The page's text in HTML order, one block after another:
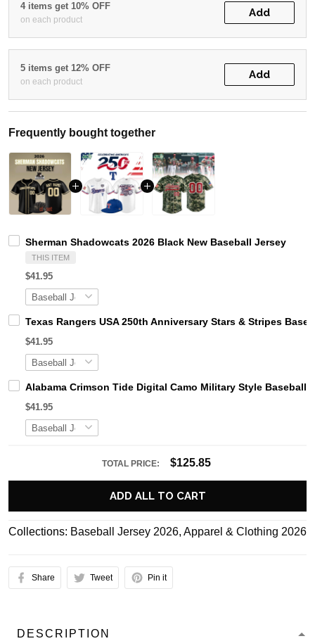
4 items get 10% OFF
on each product
Add
5 items get 12% OFF
on each product
Add
Frequently bought together
Sherman Shadowcats 2026 Black New Baseball Jersey
THIS ITEM
$41.95
Texas Rangers USA 250th Anniversary Stars & Stripes
$41.95
Alabama Crimson Tide Digital Camo Military Style Baseball
$41.95
TOTAL PRICE: $125.85
ADD ALL TO CART
Collections: Baseball Jersey 2026, Apparel & Clothing 2026
Share Tweet Pin it
DESCRIPTION